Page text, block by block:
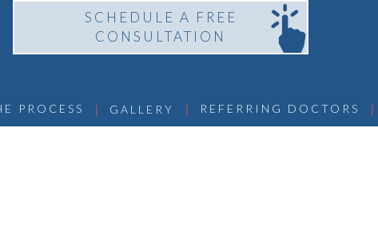
SCHEDULE A FREE
CONSULTATION
PROCESS | GALLERY | REFERRING DOCTORS |